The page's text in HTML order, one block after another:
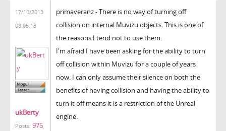
17/10/2013
08:05:13
ukBerty
Posts: 975
primaveranz - There is no way of turning off
collision on internal Muvizu objects. This is one of
the reasons I tend not to use them.
I'm afraid I have been asking for the ability to turn
off collision within Muvizu for a couple of years
now. I can only assume their silence on both the
benefits of having collision and having the ability to
turn it off means it is a restriction of the Unreal
engine.